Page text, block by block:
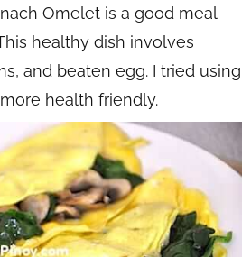
Omelet is a good meal
healthy dish involves
and beaten egg. I tried using
health friendly.